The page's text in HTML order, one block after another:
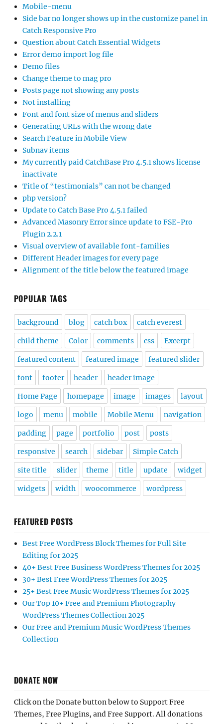
Mobile-menu
Side bar no longer shows up in the customize panel in
Catch Responsive Pro
Question about Catch Essential Widgets
Error demo import log file
Demo files
Change theme to mag pro
Posts page not showing any posts
Not installing
Font and font size of menus and sliders
Generating URLs with the wrong date
Search Feature in Mobile View
Subnav items
My currently paid CatchBase Pro 4.5.1 shows license
inactivate
Title of “testimonials” can not be changed
php version?
Update to Catch Base Pro 4.5.1 failed
Advanced Masonry Error since update to FSE-Pro
Plugin 2.2.1
Visual overview of available font-families
Different Header images for every page
Alignment of the title below the featured image
POPULAR TAGS
background blog catch box catch everest
child theme Color comments css Excerpt
featured content featured image featured slider
font footer header header image
Home Page homepage image images layout
logo menu mobile Mobile Menu navigation
padding page portfolio post posts
responsive search sidebar Simple Catch
site title slider theme title update widget
widgets width woocommerce wordpress
FEATURED POSTS
Best Free WordPress Block Themes for Full Site
Editing for 2025
40+ Best Free Business WordPress Themes for 2025
30+ Best Free WordPress Themes for 2025
25+ Best Free Music WordPress Themes for 2025
Our Top 10+ Free and Premium Photography
WordPress Themes Collection 2025
Our Free and Premium Music WordPress Themes
Collection
DONATE NOW
Click on the Donate button below to Support Free
Themes, Free Plugins, and Free Support. All donations